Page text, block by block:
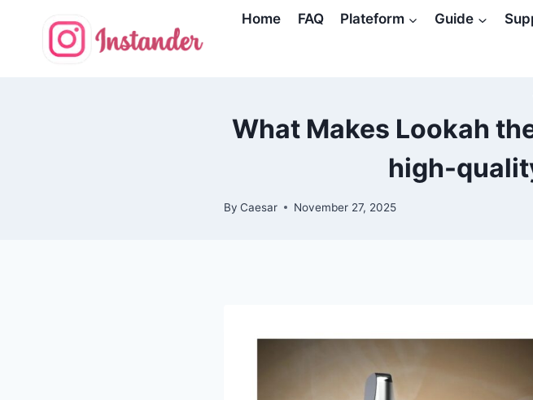
Home FAQ Plateform Guide
What Makes Lookah
high-
By Caesar November 27, 2025